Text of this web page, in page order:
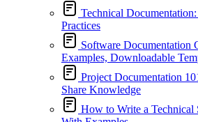
Technical
Practices
Software Documentation
Examples, Downloadable
Project Documentation
Share Knowledge
How to Write a Technical